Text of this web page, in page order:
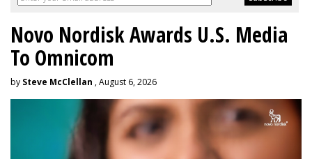
Novo Nordisk Awards U.S. Media
To Omnicom
by Steve McClellan , August 6, 2026